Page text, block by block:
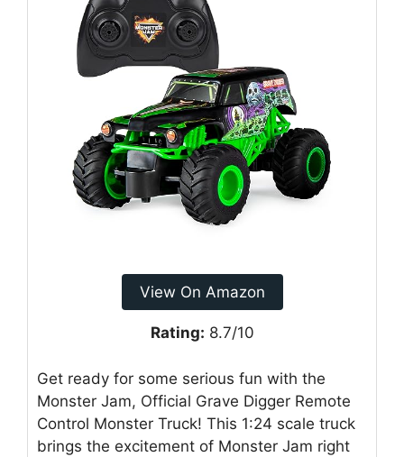
View On Amazon
Rating: 8.7/10
Get ready for some serious fun with the
Monster Jam, Official Grave Digger Remote
Control Monster Truck! This 1:24 scale truck
brings the excitement of Monster Jam right